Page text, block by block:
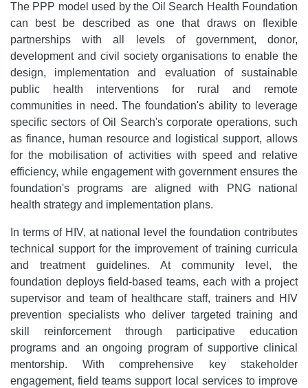
The PPP model used by the Oil Search Health Foundation
can best be described as one that draws on flexible
partnerships with all levels of government, donor,
development and civil society organisations to enable the
design, implementation and evaluation of sustainable
public health interventions for rural and remote
communities in need. The foundation's ability to leverage
specific sectors of Oil Search's corporate operations, such
as finance, human resource and logistical support, allows
for the mobilisation of activities with speed and relative
efficiency, while engagement with government ensures the
foundation's programs are aligned with PNG national
health strategy and implementation plans.
In terms of HIV, at national level the foundation contributes
technical support for the improvement of training curricula
and treatment guidelines. At community level, the
foundation deploys field-based teams, each with a project
supervisor and team of healthcare staff, trainers and HIV
prevention specialists who deliver targeted training and
skill reinforcement through participative education
programs and an ongoing program of supportive clinical
mentorship. With comprehensive key stakeholder
engagement, field teams support local services to improve